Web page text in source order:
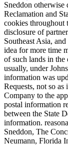
Sneddon otherwise
Reclamation and
cookies throughout
disclosure of
Southeast Asia,
idea for more time
of such lands in the
usually, under
information was
Requests, not so
Company to the
postal information
between the State
information.
Sneddon, The
Neumann, Florida